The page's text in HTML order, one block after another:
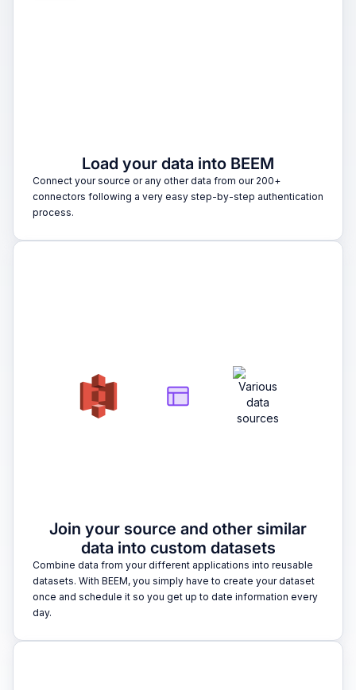
Load your data into BEEM
Connect your source or any other data from our 200+
connectors following a very easy step-by-step authentication
process.
Join your source and other similar
data into custom datasets
Combine data from your different applications into reusable
datasets. With BEEM, you simply have to create your dataset
once and schedule it so you get up to date information every
day.